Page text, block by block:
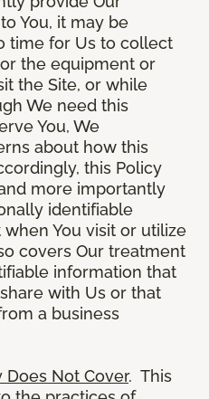
You, it may be
time for Us to collect
the equipment or
the Site, or while
We need this
You, We
about how this
this Policy
more importantly
identifiable
You visit or utilize
covers Our treatment
information that
with Us or that
a business
Does Not Cover. This